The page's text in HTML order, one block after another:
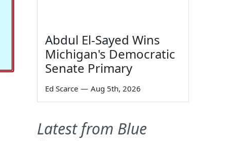
Abdul El-Sayed Wins
Michigan's Democratic
Senate Primary
Ed Scarce — Aug 5th, 2026
Latest from Blue